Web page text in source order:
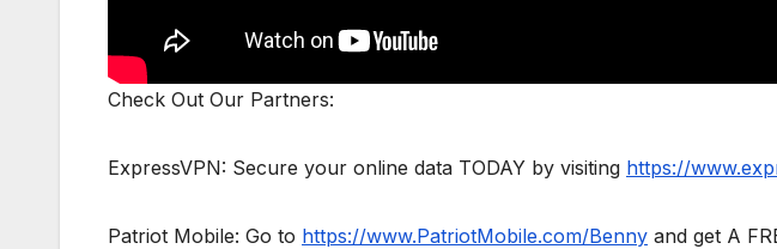
Check Out Our Partners:
ExpressVPN: Secure your online data TODAY by visiting https://
Patriot Mobile: Go to https://www.PatriotMobile.com/Benny and get A